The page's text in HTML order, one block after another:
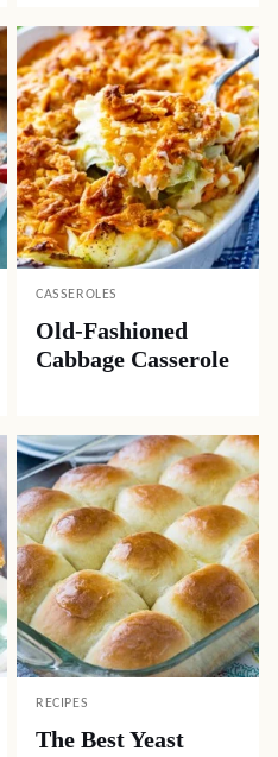
CASSEROLES
Old-Fashioned
Cabbage Casserole
RECIPES
The Best Yeast